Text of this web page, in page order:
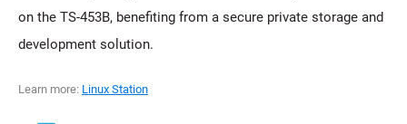
on the TS-453B, benefiting from a secure private storage and
development solution.
Learn more: Linux Station